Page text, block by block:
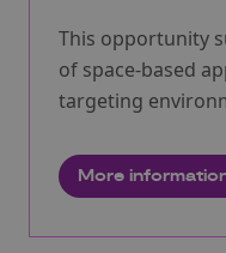
This opportunity
of space-based
targeting
More